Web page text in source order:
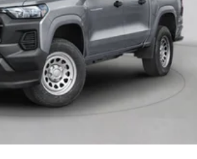
system
hands-free phone calls
contact list in the system
call quickly using the
display or voice command
audio capability, you can
stored on your phone or